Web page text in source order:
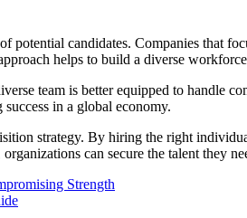
potential candidates. Companies that
helps to build a diverse
team is better equipped to handle
in a global economy.
strategy. By hiring the right
can secure the talent they
Strength